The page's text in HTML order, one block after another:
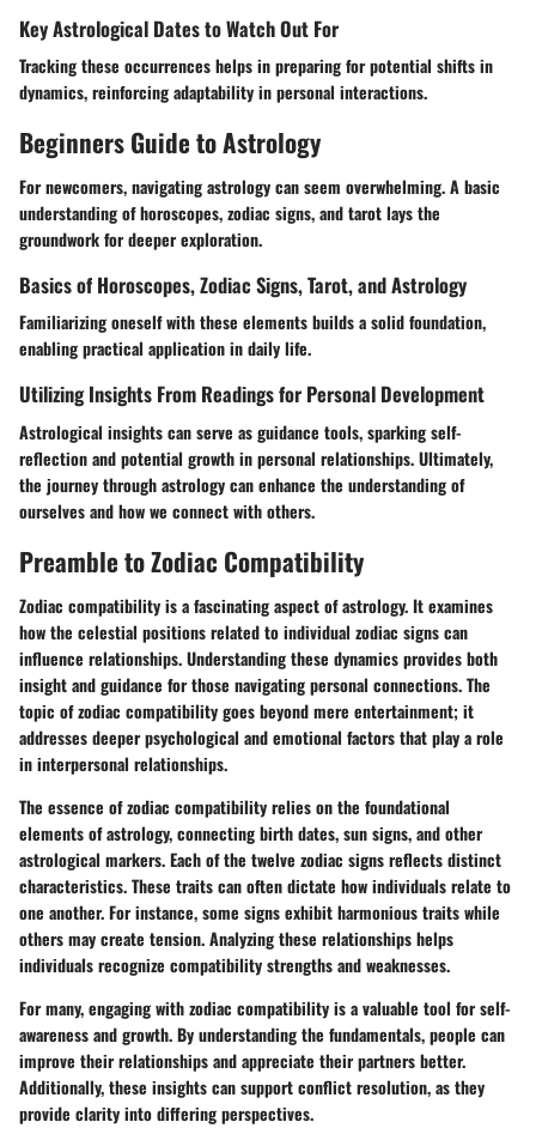
Key Astrological Dates to Watch Out For
Tracking these occurrences helps in preparing for potential shifts in
dynamics, reinforcing adaptability in personal interactions.
Beginners Guide to Astrology
For newcomers, navigating astrology can seem overwhelming. A basic
understanding of horoscopes, zodiac signs, and tarot lays the
groundwork for deeper exploration.
Basics of Horoscopes, Zodiac Signs, Tarot, and Astrology
Familiarizing oneself with these elements builds a solid foundation,
enabling practical application in daily life.
Utilizing Insights From Readings for Personal Development
Astrological insights can serve as guidance tools, sparking self-
reflection and potential growth in personal relationships. Ultimately,
the journey through astrology can enhance the understanding of
ourselves and how we connect with others.
Preamble to Zodiac Compatibility
Zodiac compatibility is a fascinating aspect of astrology. It examines
how the celestial positions related to individual zodiac signs can
influence relationships. Understanding these dynamics provides both
insight and guidance for those navigating personal connections. The
topic of zodiac compatibility goes beyond mere entertainment; it
addresses deeper psychological and emotional factors that play a role
in interpersonal relationships.
The essence of zodiac compatibility relies on the foundational
elements of astrology, connecting birth dates, sun signs, and other
astrological markers. Each of the twelve zodiac signs reflects distinct
characteristics. These traits can often dictate how individuals relate to
one another. For instance, some signs exhibit harmonious traits while
others may create tension. Analyzing these relationships helps
individuals recognize compatibility strengths and weaknesses.
For many, engaging with zodiac compatibility is a valuable tool for self-
awareness and growth. By understanding the fundamentals, people can
improve their relationships and appreciate their partners better.
Additionally, these insights can support conflict resolution, as they
provide clarity into differing perspectives.